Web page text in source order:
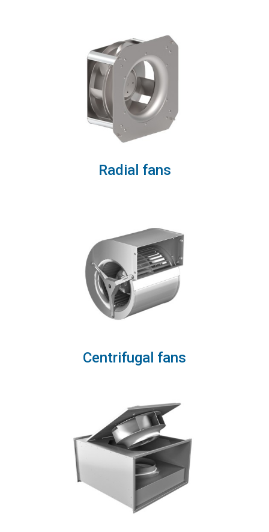
Radial fans
Centrifugal fans